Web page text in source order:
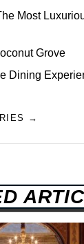
Most
Grove
Dining
→